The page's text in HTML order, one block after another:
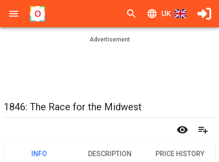
UK
Advertisement
1846: The Race for the Midwest
INFO DESCRIPTION PRICE HISTORY